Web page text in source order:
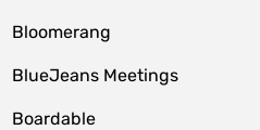
Bloomerang
BlueJeans Meetings
Boardable